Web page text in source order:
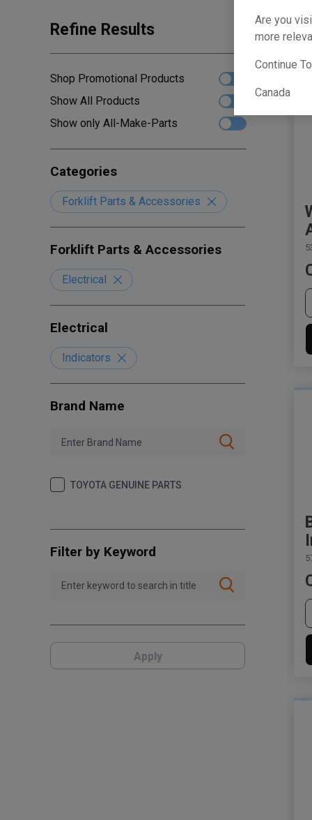
Are you
more
Continue
Canada
Refine Results
Shop Promotional Products
Show All Products
Show only All-Make-Parts
Categories
Forklift Parts & Accessories
Forklift Parts & Accessories
Electrical
Electrical
Indicators
Brand Name
TOYOTA GENUINE PARTS
Filter by Keyword
Apply